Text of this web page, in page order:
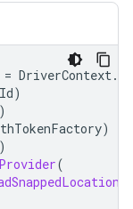
= DriverContext.
)
)
)
)
(